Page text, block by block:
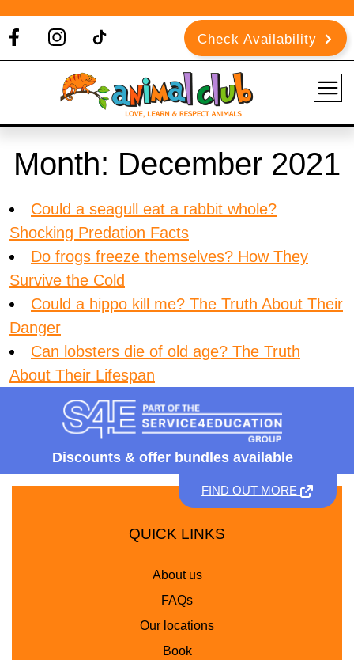
Check Availability
Month: December 2021
Could a seagull eat a rabbit whole?
Shocking Predation Facts
Do frogs freeze themselves? How They
Survive the Cold
Could a hippo kill me? The Truth About Their
Danger
Can lobsters die of old age? The Truth
About Their Lifespan
Discounts & offer bundles available
FIND OUT MORE
QUICK LINKS
About us
FAQs
Our locations
Book